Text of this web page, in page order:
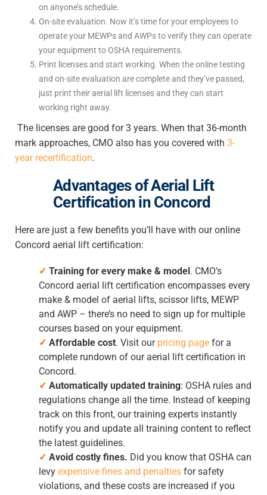
on anyone’s schedule.
On-site evaluation. Now it’s time for your employees to
operate your MEWPs and AWPs to verify they can operate
your equipment to OSHA requirements.
Print licenses and start working. When the online testing
and on-site evaluation are complete and they’ve passed,
just print their aerial lift licenses and they can start
working right away.
The licenses are good for 3 years. When that 36-month
mark approaches, CMO also has you covered with 3-
year recertification.
Advantages ofAerial Lift
Certification in Concord
Here are just a few benefits you’ll have with ouronline
Concord aerial lift certification:
✓ Training for every make & model. CMO’s
Concord aerial lift certification encompasses every
make & model of aerial lifts, scissor lifts, MEWP
and AWP – there’s no need to sign up for multiple
courses based on your equipment.
✓ Affordable cost. Visit our pricing page for a
complete rundown of our aerial lift certification in
Concord.
✓ Automatically updated training: OSHA rules and
regulations change all the time. Instead of keeping
track on this front, our training experts instantly
notify you and update all training content to reflect
the latest guidelines.
✓ Avoid costly fines. Did you know that OSHA can
levy expensive fines and penalties for safety
violations, and these costs are increased if you